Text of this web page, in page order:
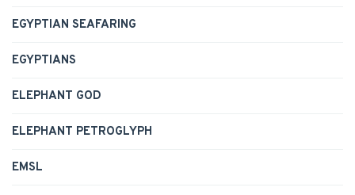
EGYPTIAN SEAFARING
EGYPTIANS
ELEPHANT GOD
ELEPHANT PETROGLYPH
EMSL